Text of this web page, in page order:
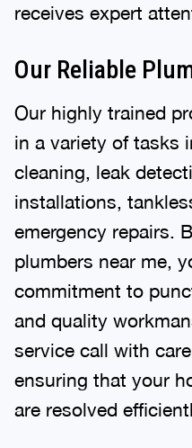
receives expert
Our Reliable
Our highly trained
in a variety of tasks
cleaning, leak
installations,
emergency repairs.
plumbers near me,
commitment to
and quality
service call with
ensuring that your
are resolved